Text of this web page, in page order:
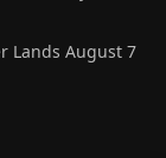
Lands August 7